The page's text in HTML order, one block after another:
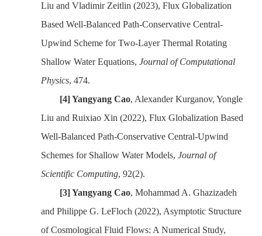
Liu and Vladimir Zeitlin (2023), Flux Globalization
Based Well-Balanced Path-Conservative Central-
Upwind Scheme for Two-Layer Thermal Rotating
Shallow Water Equations,Journal of Computational
Physics, 474.
[4]Yangyang Cao, Alexander Kurganov, Yongle
Liu and Ruixiao Xin (2022), Flux Globalization Based
Well-Balanced Path-Conservative Central-Upwind
Schemes for Shallow Water Models,Journal of
Scientific Computing, 92(2).
[3]Yangyang Cao, Mohammad A. Ghazizadeh
and Philippe G. LeFloch (2022), Asymptotic Structure
of Cosmological Fluid Flows: A Numerical Study,